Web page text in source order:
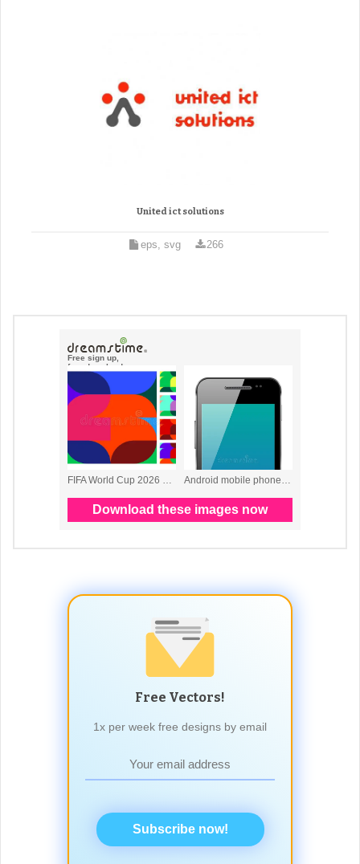
United ict solutions
eps, svg 266
Free Vectors!
1x per week free designs by email
Subscribe now!